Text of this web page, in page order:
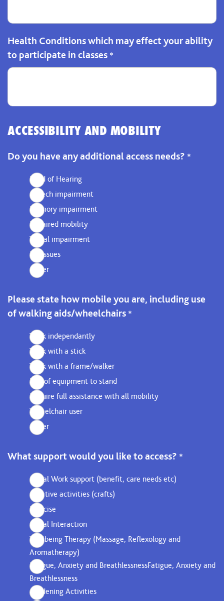
Health Conditions which may effect your ability
to participate in classes *
ACCESSIBILITY AND MOBILITY
Do you have any additional access needs? *
Hard of Hearing
Speech impairment
Memory impairment
Impaired mobility
Visual impairment
No issues
Other
Please state how mobile you are, including use
of walking aids/wheelchairs *
Walk independantly
Walk with a stick
Walk with a frame/walker
Use of equipment to stand
Require full assistance with all mobility
Wheelchair user
Other
What support would you like to access? *
Social Work support (benefit, care needs etc)
Creative activities (crafts)
Exercise
Social Interaction
Wellbeing Therapy (Massage, Reflexology and
Aromatherapy)
Fatigue, Anxiety and BreathlessnessFatigue, Anxiety and
Breathlessness
Gardening Activities